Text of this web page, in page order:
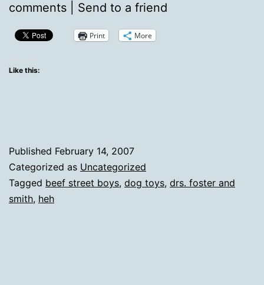
comments | Send to a friend
Print More
Like this:
Published February 14, 2007
Categorized as Uncategorized
Tagged beef street boys, dog toys, drs. foster and
smith, heh